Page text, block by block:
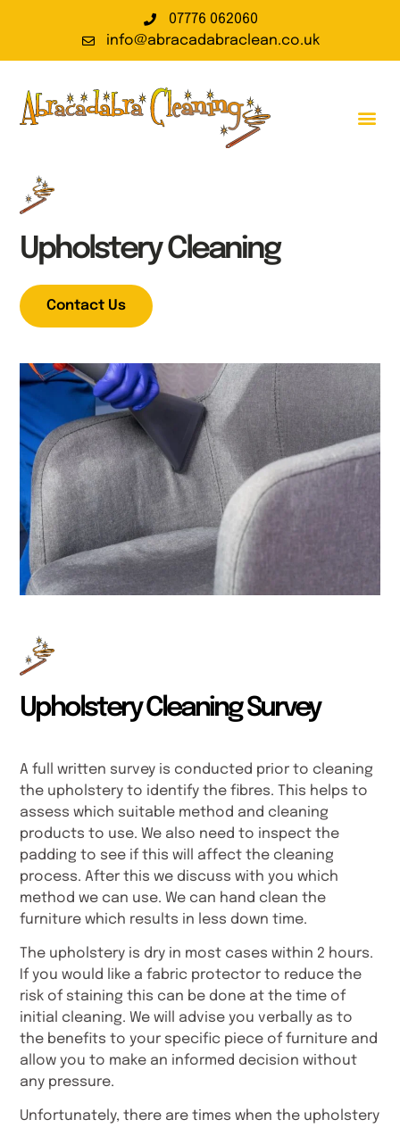
07776 062060
info@abracadabraclean.co.uk
Upholstery Cleaning
Contact Us
Upholstery Cleaning Survey
A full written survey is conducted prior to cleaning
the upholstery to identify the fibres. This helps to
assess which suitable method and cleaning
products to use. We also need to inspect the
padding to see if this will affect the cleaning
process. After this we discuss with you which
method we can use. We can hand clean the
furniture which results in less down time.
The upholstery is dry in most cases within 2 hours.
If you would like a fabric protector to reduce the
risk of staining this can be done at the time of
initial cleaning. We will advise you verbally as to
the benefits to your specific piece of furniture and
allow you to make an informed decision without
any pressure.
Unfortunately, there are times when the upholstery